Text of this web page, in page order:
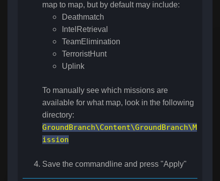
map to map, but by default may include:
Deathmatch
IntelRetrieval
TeamElimination
TerroristHunt
Uplink
To manually see which missions are
available for what map, look in the following
directory:
GroundBranch\Content\GroundBranch\M
ission
Save the commandline and press "Apply"